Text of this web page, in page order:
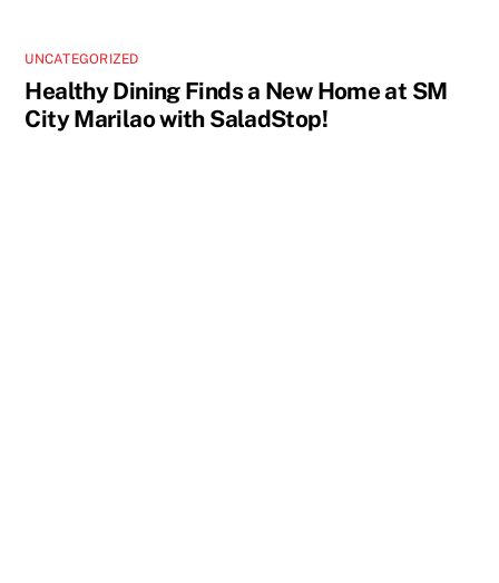
UNCATEGORIZED
Healthy Dining Finds a New Home at SM
City Marilao with SaladStop!